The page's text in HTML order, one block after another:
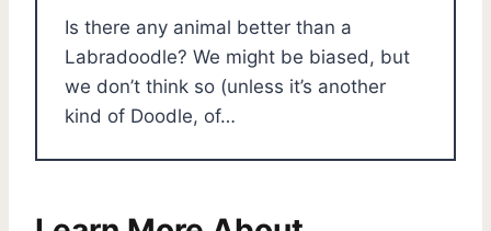
Is there any animal better than a
Labradoodle? We might be biased, but
we don’t think so (unless it’s another
kind of Doodle, of…